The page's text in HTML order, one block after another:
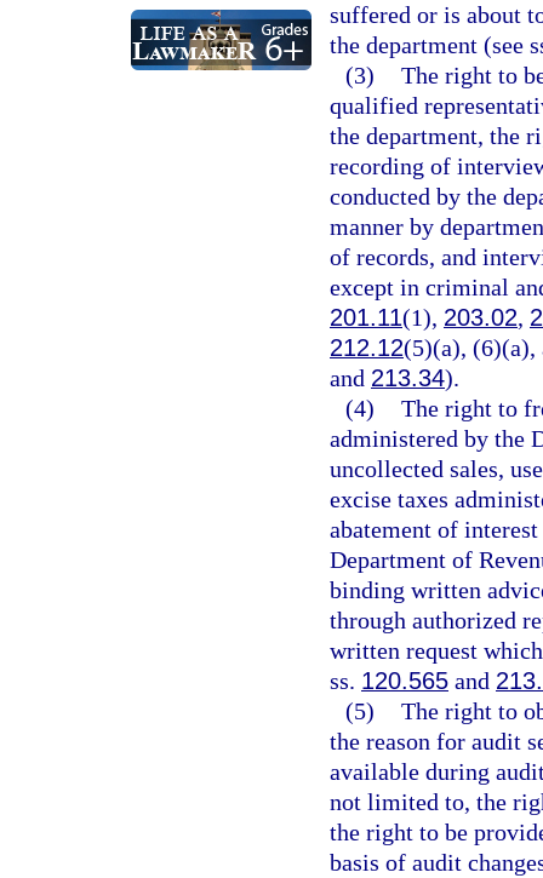
suffered or is about
the department (see
(3) The right to
qualified
the department, the
recording of
conducted by the
manner by
of records, and
except in criminal
201.11(1), 203.02,
212.12(5)(a),
and 213.34).
(4) The right to
administered by the
uncollected sales,
excise taxes
abatement of
Department of
binding written
through authorized
written request
ss. 120.565 and
(5) The right to
the reason for audit
available during
not limited to, the
the right to be
basis of audit